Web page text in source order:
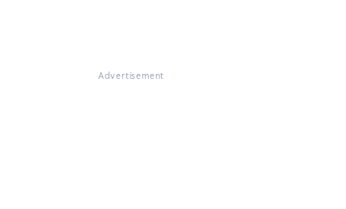
Advertisement